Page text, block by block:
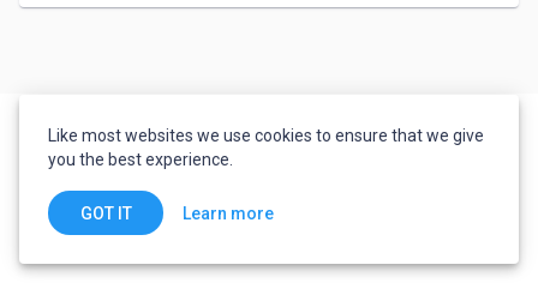
Like most websites we use cookies to ensure that we give
you the best experience.
GOT IT Learn more